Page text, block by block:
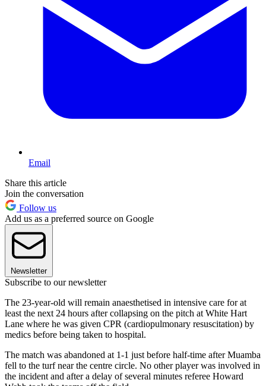
Email
Share this article
Join the conversation
Follow us
Add us as a preferred source on Google
Newsletter
Subscribe to our newsletter
The 23-year-old will remain anaesthetised in intensive care for at
least the next 24 hours after collapsing on the pitch at White Hart
Lane where he was given CPR (cardiopulmonary resuscitation) by
medics before being taken to hospital.
The match was abandoned at 1-1 just before half-time after Muamba
fell to the turf near the centre circle. No other player was involved in
the incident and after a delay of several minutes referee Howard